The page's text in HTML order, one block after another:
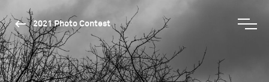
2021 Photo Contest